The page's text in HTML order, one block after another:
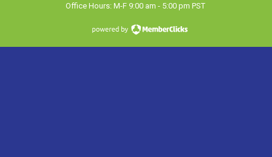
Office Hours: M-F 9:00 am - 5:00 pm PST